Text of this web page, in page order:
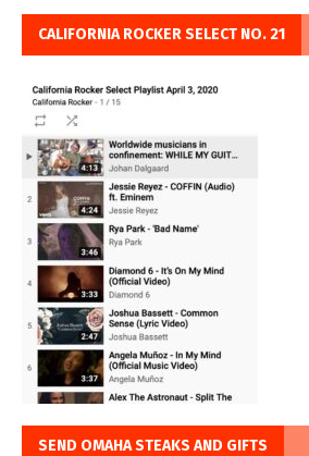
CALIFORNIA ROCKER SELECT NO. 21
SEND OMAHA STEAKS AND GIFTS